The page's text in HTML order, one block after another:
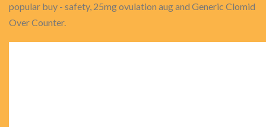
popular buy - safety, 25mg ovulation aug and Generic Clomid
Over Counter.